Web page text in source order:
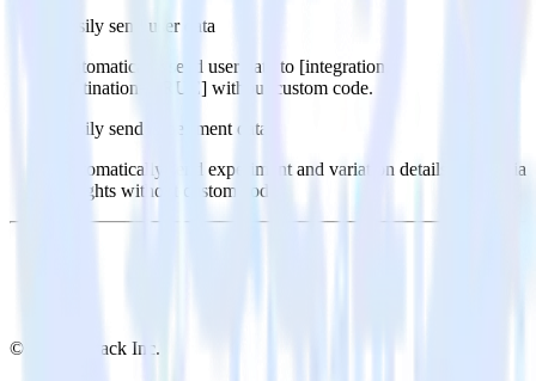
Easily send user data
Automatically send user data to [integration,
destination=TRUE] without custom code.
Easily send experiment data
Automatically send experiment and variation details to Algolia
Insights without custom code.
© RudderStack Inc.